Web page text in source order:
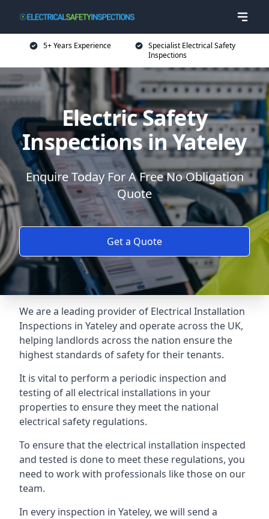
5+ Years Experience
Specialist Electrical Safety
Inspections
Electric Safety
Inspections in Yateley
Enquire Today For A Free No Obligation
Quote
Get a Quote
We are a leading provider of Electrical Installation
Inspections in Yateley and operate across the UK,
helping landlords across the nation ensure the
highest standards of safety for their tenants.
It is vital to perform a periodic inspection and
testing of all electrical installations in your
properties to ensure they meet the national
electrical safety regulations.
To ensure that the electrical installation inspected
and tested is done to meet these regulations, you
need to work with professionals like those on our
team.
In every inspection in Yateley, we will send a